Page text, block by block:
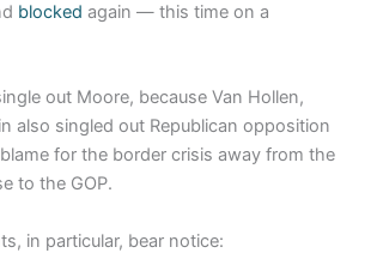
blocked again — this time on a
out Moore, because Van Hollen,
also singled out Republican opposition
for the border crisis away from the
to the GOP.
in particular, bear notice: